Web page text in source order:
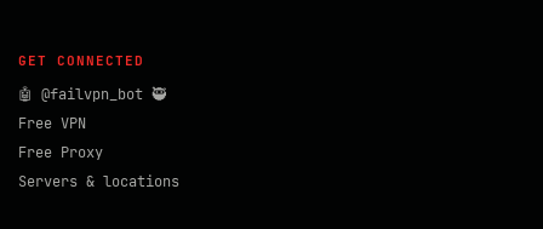
GET CONNECTED
🤖 @failvpn_bot 🥷
Free VPN
Free Proxy
Servers & locations